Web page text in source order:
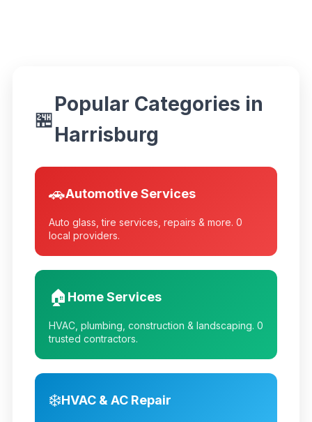
🏪
Popular Categories in
Harrisburg
🚗Automotive Services
Auto glass, tire services, repairs & more. 0
local providers.
🏠 Home Services
HVAC, plumbing, construction & landscaping. 0
trusted contractors.
❄️HVAC & AC Repair